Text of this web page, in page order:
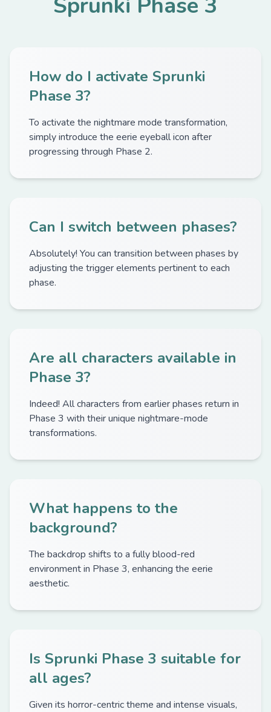
How do I activate Sprunki
Phase 3?
To activate the nightmare mode transformation,
simply introduce the eerie eyeball icon after
progressing through Phase 2.
Can I switch between phases?
Absolutely! You can transition between phases by
adjusting the trigger elements pertinent to each
phase.
Are all characters available in
Phase 3?
Indeed! All characters from earlier phases return in
Phase 3 with their unique nightmare-mode
transformations.
What happens to the
background?
The backdrop shifts to a fully blood-red
environment in Phase 3, enhancing the eerie
aesthetic.
Is Sprunki Phase 3 suitable for
all ages?
Given its horror-centric theme and intense visuals,